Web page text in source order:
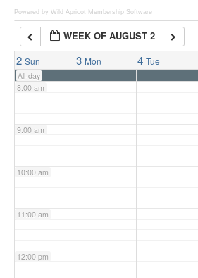
Powered by Wild Apricot Membership Software
WEEK OF AUGUST 2
2 Sun 3 Mon 4 Tue
All-day
7:00 am
8:00 am
9:00 am
10:00 am
11:00 am
12:00 pm